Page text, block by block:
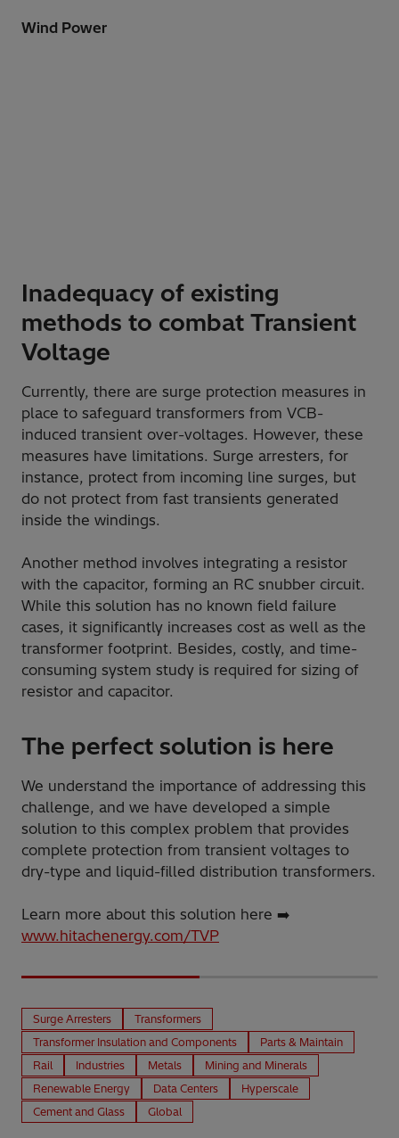
Wind Power
Inadequacy of existing
methods to combat Transient
Voltage
Currently, there are surge protection measures in
place to safeguard transformers from VCB-
induced transient over-voltages. However, these
measures have limitations. Surge arresters, for
instance, protect from incoming line surges, but
do not protect from fast transients generated
inside the windings.
Another method involves integrating a resistor
with the capacitor, forming an RC snubber circuit.
While this solution has no known field failure
cases, it significantly increases cost as well as the
transformer footprint. Besides, costly, and time-
consuming system study is required for sizing of
resistor and capacitor.
The perfect solution is here
We understand the importance of addressing this
challenge, and we have developed a simple
solution to this complex problem that provides
complete protection from transient voltages to
dry-type and liquid-filled distribution transformers.
Learn more about this solution here ➡️
www.hitachenergy.com/TVP
Surge Arresters
Transformers
Transformer Insulation and Components
Parts & Maintain
Rail
Industries Metals
Mining and Minerals
Renewable Energy
Data Centers
Hyperscale
Cement and Glass
Global